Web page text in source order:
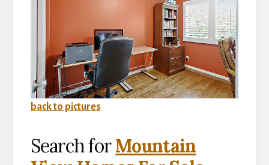
back to pictures
Search forMountain